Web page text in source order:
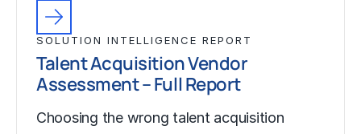
SOLUTION INTELLIGENCE REPORT
Talent Acquisition Vendor
Assessment – Full Report
Choosing the wrong talent acquisition